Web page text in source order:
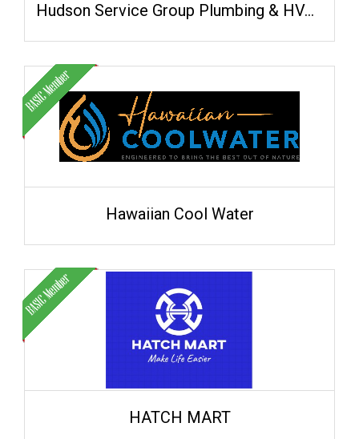
Hudson Service Group Plumbing & HVAC
Hawaiian Cool Water
HATCH MART